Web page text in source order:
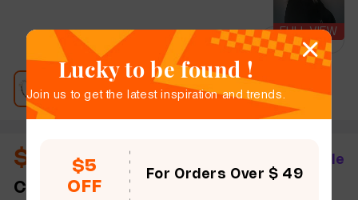
Try-On
$7.00$22.00 Flash Sale
Carolyn
semi rimless women leopard print bold
FULL VIEW
Lucky to be found !
Join us to get the latest inspiration and trends.
$5
OFF
For Orders Over $ 49